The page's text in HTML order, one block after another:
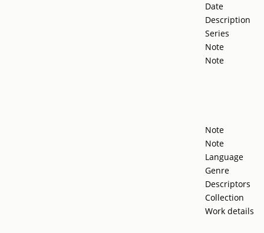
Date
Description
Series
Note
Note
Note
Note
Language
Genre
Descriptors
Collection
Work details